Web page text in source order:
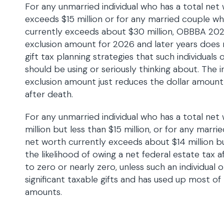
For any unmarried individual who has a total
exceeds $15 million or for any married couple
currently exceeds about $30 million, OBBBA
exclusion amount for 2026 and later years
gift tax planning strategies that such individuals
should be using or seriously thinking about. The
exclusion amount just reduces the dollar
after death.
For any unmarried individual who has a total
million but less than $15 million, or for any
net worth currently exceeds about $14 million
the likelihood of owing a net federal estate tax
to zero or nearly zero, unless such an individual
significant taxable gifts and has used up most
amounts.